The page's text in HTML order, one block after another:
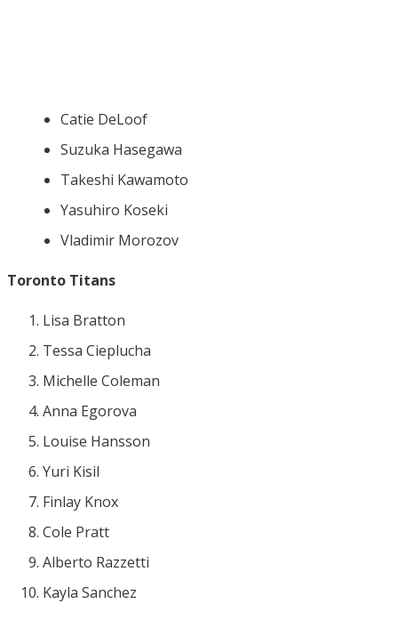
Catie DeLoof
Suzuka Hasegawa
Takeshi Kawamoto
Yasuhiro Koseki
Vladimir Morozov
Toronto Titans
Lisa Bratton
Tessa Cieplucha
Michelle Coleman
Anna Egorova
Louise Hansson
Yuri Kisil
Finlay Knox
Cole Pratt
Alberto Razzetti
Kayla Sanchez